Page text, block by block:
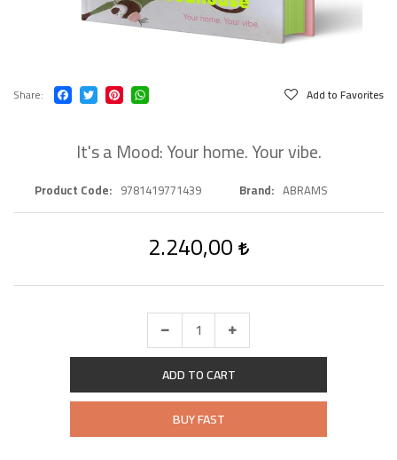
Share Add to Favorites
It's a Mood: Your home. Your vibe.
Product Code 9781419771439 Brand ABRAMS
2.240,00
ADD TO CART
BUY FAST